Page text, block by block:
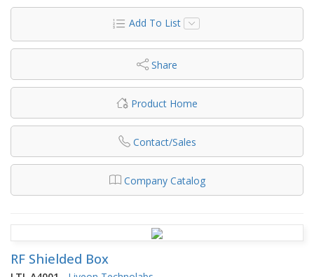
Add To List
Share
Product Home
Contact/Sales
Company Catalog
RF Shielded Box